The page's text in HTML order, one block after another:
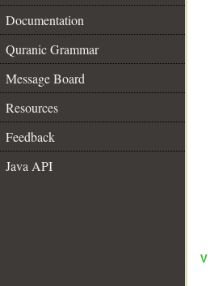
Documentation
Quranic Grammar
Message Board
Resources
Feedback
Java API
V